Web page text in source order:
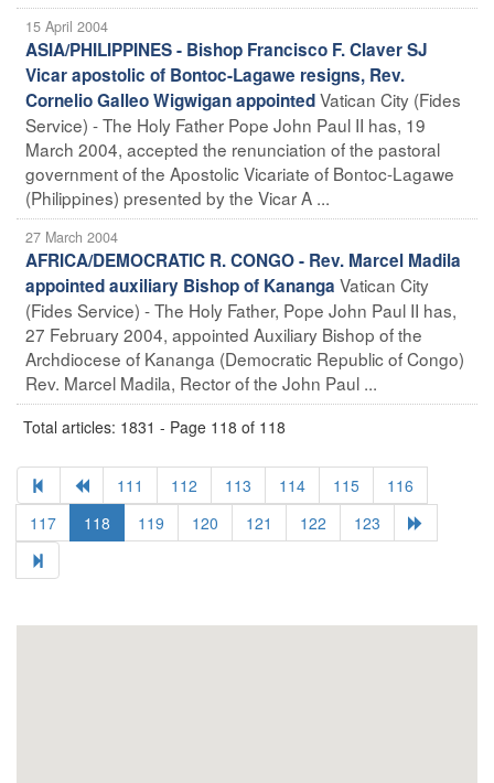
15 April 2004
ASIA/PHILIPPINES - Bishop Francisco F. Claver SJ
Vicar apostolic of Bontoc-Lagawe resigns, Rev.
Cornelio Galleo Wigwigan appointedVatican City (Fides
Service) - The Holy Father Pope John Paul II has, 19
March 2004, accepted the renunciation of the pastoral
government of the Apostolic Vicariate of Bontoc-Lagawe
(Philippines) presented by the Vicar A ...
27 March 2004
AFRICA/DEMOCRATIC R. CONGO - Rev. Marcel Madila
appointed auxiliary Bishop of Kananga Vatican City
(Fides Service) - The Holy Father, Pope John Paul II has,
27 February 2004, appointed Auxiliary Bishop of the
Archdiocese of Kananga (Democratic Republic of Congo)
Rev. Marcel Madila, Rector of the John Paul ...
Total articles: 1831 - Page 118 of 118
111 112 113 114 115
116
117
118 119 120 121 122 123